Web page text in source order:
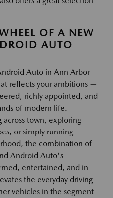
OF A NEW
AUTO
Auto in Ann Arbor
reflects your ambitions —
richly appointed, and
of modern life.
town, exploring
or simply running
the combination of
Android Auto's
entertained, and in
the everyday driving
vehicles in the segment